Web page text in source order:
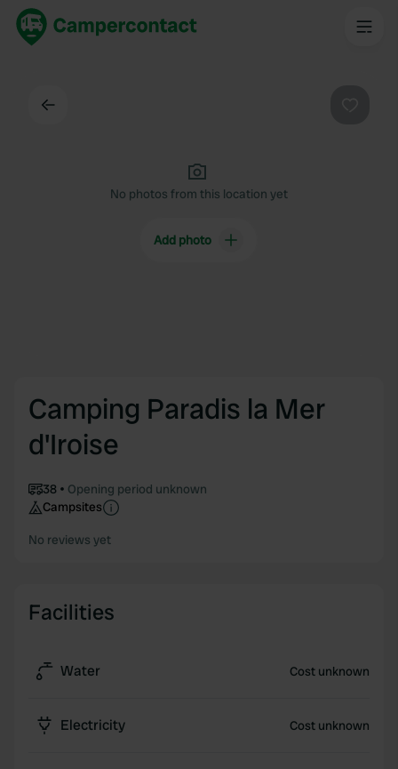
No photos from this location yet
Add photo
Camping Paradis la Mer
d'Iroise
38
Opening period unknown
Campsites
No reviews yet
Facilities
Water Cost unknown
Electricity Cost unknown